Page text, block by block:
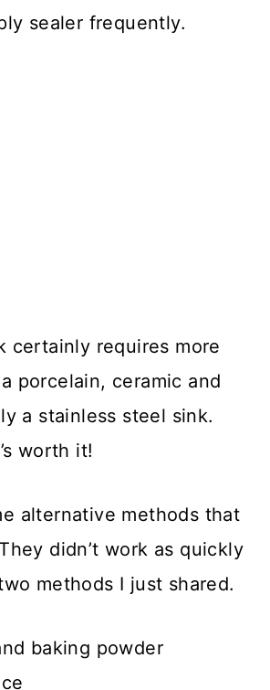
sealer frequently.
certainly requires more
porcelain, ceramic and
a stainless steel sink.
worth it!
alternative methods that
didn’t work as quickly
methods I just shared.
baking powder